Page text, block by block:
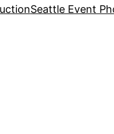
Seattle Event